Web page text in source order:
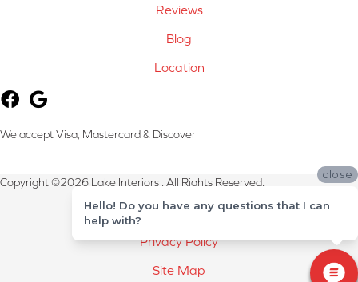
Reviews
Blog
Location
We accept Visa, Mastercard & Discover
Copyright ©2026 Lake Interiors . All Rights Reserved.
Terms & Conditions
Privacy Policy
Site Map
close
Hello! Do you have any questions that I can
help with?